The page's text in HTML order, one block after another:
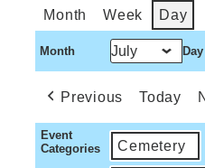
Month Week Day
Month Day
Previous Today
Event
Categories
Cemetery